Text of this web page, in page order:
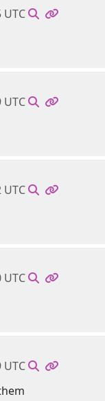
UTC
UTC
UTC
UTC
UTC